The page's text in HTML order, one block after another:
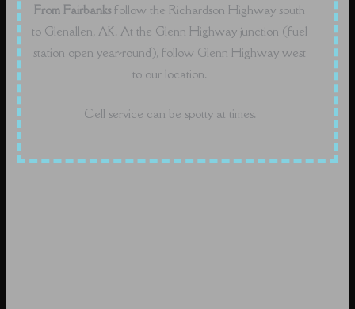
From Fairbanks follow the Richardson Highway south
to Glenallen, AK. At the Glenn Highway junction (fuel
station open year-round), follow Glenn Highway west
to our location.
Cell service can be spotty at times.